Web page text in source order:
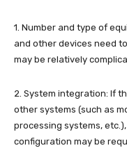
1. Number and type of
and other devices need
may be relatively
2. System integration: If
other systems (such as
processing systems,
configuration may be